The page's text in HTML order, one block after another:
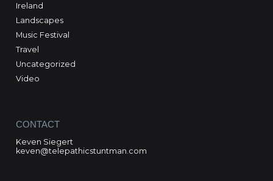
Ireland
Landscapes
Music Festival
Travel
Uncategorized
Video
CONTACT
Keven Siegert
keven@telepathicstuntman.com